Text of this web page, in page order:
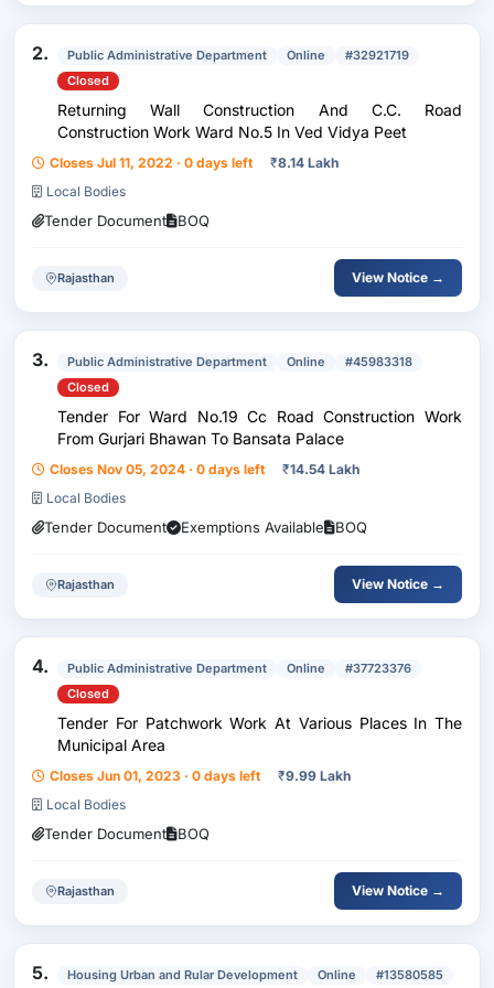
2. Public Administrative Department Online
#32921719
Closed
Returning Wall Construction And C.C. Road
Construction Work Ward No.5 In Ved Vidya Peet
Closes Jul 11, 2022 · 0 days left ₹8.14 Lakh
Local Bodies
Tender Document BOQ
Rajasthan View Notice →
3. Public Administrative Department Online
#45983318
Closed
Tender For Ward No.19 Cc Road Construction Work
From Gurjari Bhawan To Bansata Palace
Closes Nov 05, 2024 · 0 days left ₹14.54 Lakh
Local Bodies
Tender Document Exemptions Available BOQ
Rajasthan View Notice →
4. Public Administrative Department Online
#37723376
Closed
Tender For Patchwork Work At Various Places In The
Municipal Area
Closes Jun 01, 2023 · 0 days left ₹9.99 Lakh
Local Bodies
Tender Document BOQ
Rajasthan View Notice →
5. Housing Urban and Rular Development Online
#13580585